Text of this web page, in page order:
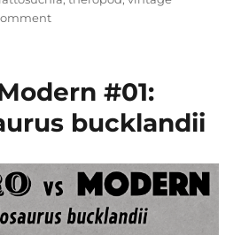
on
Trip
Part
2:
With
Victorian
Dinosaurs
#01:
bucklandii